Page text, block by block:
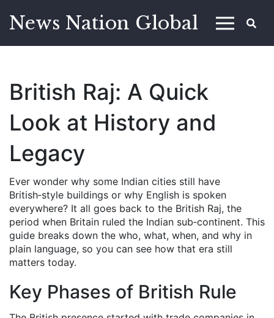
News Nation Global
British Raj: A Quick
Look at History and
Legacy
Ever wonder why some Indian cities still have
British‑style buildings or why English is spoken
everywhere? It all goes back to the British Raj, the
period when Britain ruled the Indian sub‑continent. This
guide breaks down the who, what, when, and why in
plain language, so you can see how that era still
matters today.
Key Phases of British Rule